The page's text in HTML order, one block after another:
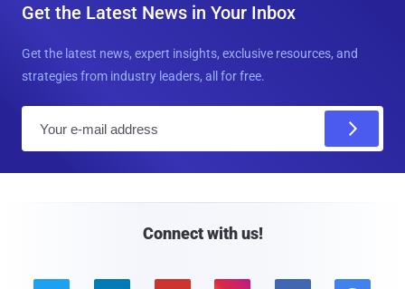
Get the Latest News in Your Inbox
Get the latest news, expert insights, exclusive resources, and
strategies from industry leaders, all for free.
Connect with us!